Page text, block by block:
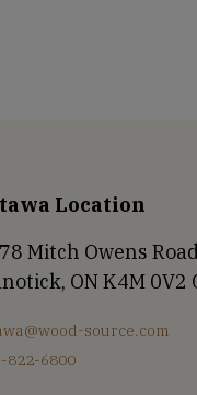
Location
Mitch Owens Road
ON K4M 0V2
source.com
822-6800